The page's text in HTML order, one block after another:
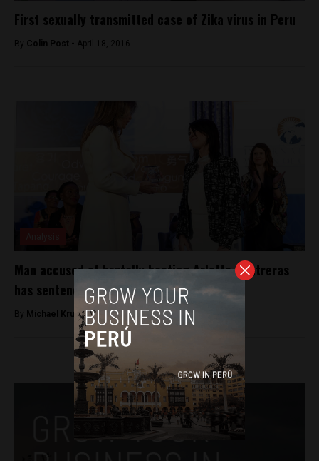
First sexually transmitted case of Zika virus in Peru
By Colin Post - April 18, 2016
Man accused of brutally beating Arlette Contreras
has sentencing annulled
By Michael Krumholtz -December 15, 2018